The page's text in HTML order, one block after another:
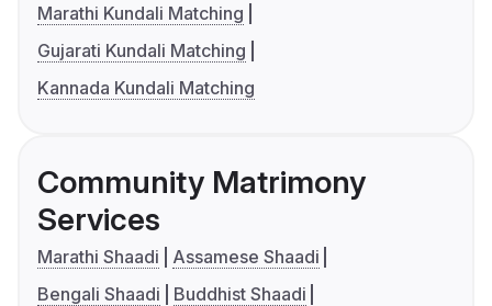
Marathi Kundali Matching
Gujarati Kundali Matching
Kannada Kundali Matching
Community Matrimony
Services
Marathi Shaadi
Assamese Shaadi
Bengali Shaadi
Buddhist Shaadi